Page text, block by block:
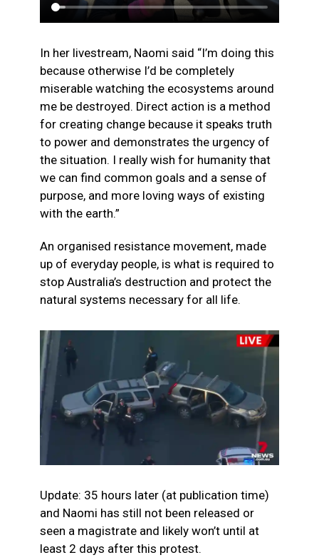
In her livestream, Naomi said “I’m doing this
because otherwise I’d be completely
miserable watching the ecosystems around
me be destroyed. Direct action is a method
for creating change because it speaks truth
to power and demonstrates the urgency of
the situation. I really wish for humanity that
we can find common goals and a sense of
purpose, and more loving ways of existing
with the earth.”
An organised resistance movement, made
up of everyday people, is what is required to
stop Australia’s destruction and protect the
natural systems necessary for all life.
Update: 35 hours later (at publication time)
and Naomi has still not been released or
seen a magistrate and likely won’t until at
least 2 days after this protest.